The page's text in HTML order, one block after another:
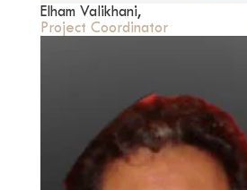
Elham Valikhani,
Project Coordinator